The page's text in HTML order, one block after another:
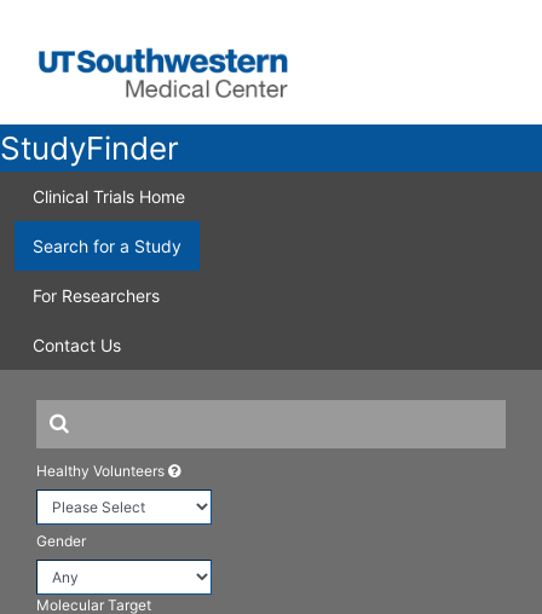
StudyFinder
Clinical Trials Home
Search for a Study
For Researchers
Contact Us
Healthy Volunteers
Gender
Molecular Target